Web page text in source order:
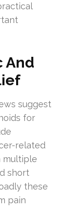
And
suggest
for
related
multiple
short
these
pain